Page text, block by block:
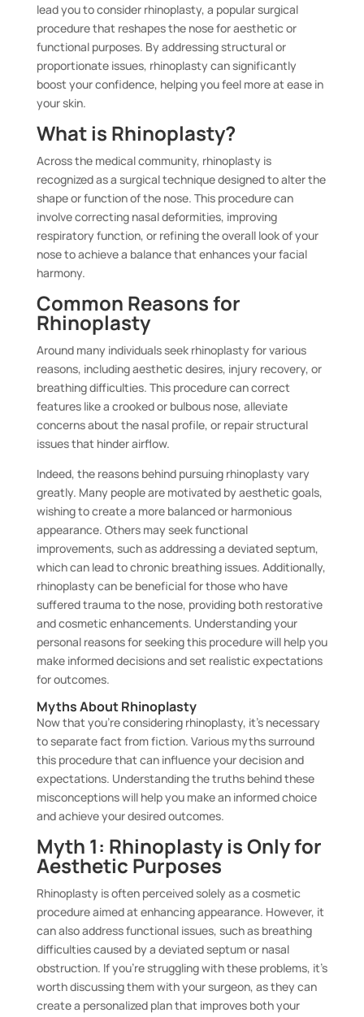
lead you to consider rhinoplasty, a popular surgical
procedure that reshapes the nose for aesthetic or
functional purposes. By addressing structural or
proportionate issues, rhinoplasty can significantly
boost your confidence, helping you feel more at ease in
your skin.
What is Rhinoplasty?
Across the medical community, rhinoplasty is
recognized as a surgical technique designed to alter the
shape or function of the nose. This procedure can
involve correcting nasal deformities, improving
respiratory function, or refining the overall look of your
nose to achieve a balance that enhances your facial
harmony.
Common Reasons for
Rhinoplasty
Around many individuals seek rhinoplasty for various
reasons, including aesthetic desires, injury recovery, or
breathing difficulties. This procedure can correct
features like a crooked or bulbous nose, alleviate
concerns about the nasal profile, or repair structural
issues that hinder airflow.
Indeed, the reasons behind pursuing rhinoplasty vary
greatly. Many people are motivated by aesthetic goals,
wishing to create a more balanced or harmonious
appearance. Others may seek functional
improvements, such as addressing a deviated septum,
which can lead to chronic breathing issues. Additionally,
rhinoplasty can be beneficial for those who have
suffered trauma to the nose, providing both restorative
and cosmetic enhancements. Understanding your
personal reasons for seeking this procedure will help you
make informed decisions and set realistic expectations
for outcomes.
Myths About Rhinoplasty
Now that you’re considering rhinoplasty, it’s necessary
to separate fact from fiction. Various myths surround
this procedure that can influence your decision and
expectations. Understanding the truths behind these
misconceptions will help you make an informed choice
and achieve your desired outcomes.
Myth 1: Rhinoplasty is Only for
Aesthetic Purposes
Rhinoplasty is often perceived solely as a cosmetic
procedure aimed at enhancing appearance. However, it
can also address functional issues, such as breathing
difficulties caused by a deviated septum or nasal
obstruction. If you’re struggling with these problems, it’s
worth discussing them with your surgeon, as they can
create a personalized plan that improves both your